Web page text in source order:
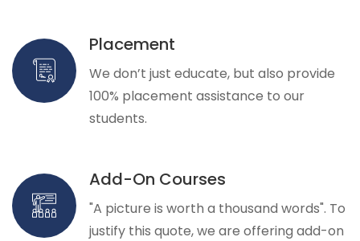
Placement
We don’t just educate, but also provide
100% placement assistance to our
students.
Add-On Courses
"A picture is worth a thousand words". To
justify this quote, we are offering add-on